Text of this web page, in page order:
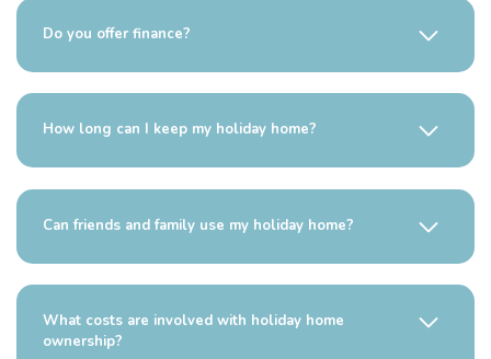
Do you offer finance?
How long can I keep my holiday home?
Can friends and family use my holiday home?
What costs are involved with holiday home
ownership?